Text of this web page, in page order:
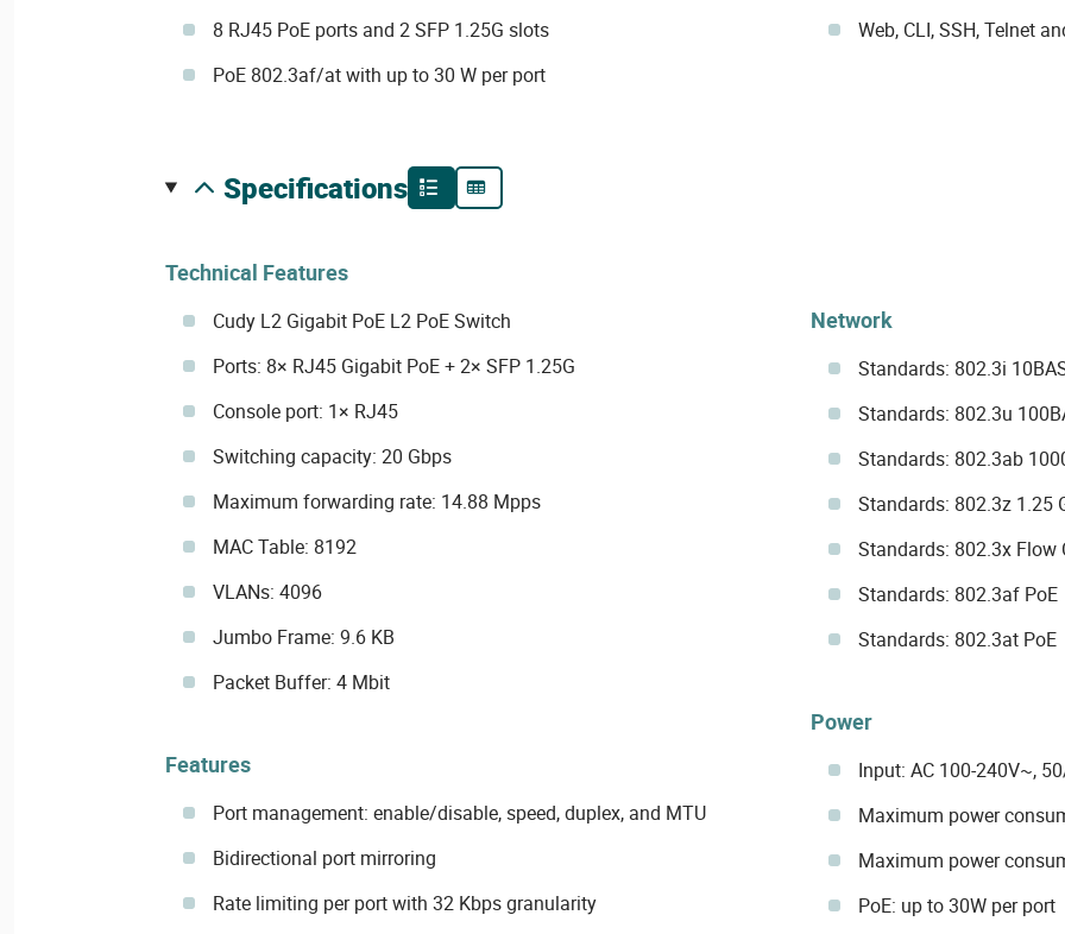
8 RJ45 PoE ports and 2 SFP 1.25G slots
PoE 802.3af/at with up to 30 W per port
Web, CLI, SSH, Telnet
specifications
Technical Features
Cudy L2 Gigabit PoE L2 PoE Switch
Ports: 8× RJ45 Gigabit PoE + 2× SFP 1.25G
Console port: 1× RJ45
Switching capacity: 20 Gbps
Maximum forwarding rate: 14.88 Mpps
MAC Table: 8192
VLANs: 4096
Jumbo Frame: 9.6 KB
Packet Buffer: 4 Mbit
Features
Port management: enable/disable, speed, duplex, and MTU
Bidirectional port mirroring
Rate limiting per port with 32 Kbps granularity
Network
Standards: 802.3i
Standards: 802.3u
Standards: 802.3ab
Standards: 802.3z 1.25
Standards: 802.3x Flow
Standards: 802.3af PoE
Standards: 802.3at PoE
Power
Input: AC 100-240V~,
Maximum power
Maximum power
PoE: up to 30W per port